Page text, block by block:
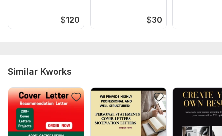
$120 $30
Similar Kworks